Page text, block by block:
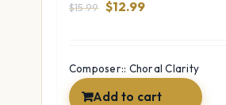
$15.99 Original
$15.99.
$12.99Current
$12.99.
Composer:: Choral Clarity
Add to cart